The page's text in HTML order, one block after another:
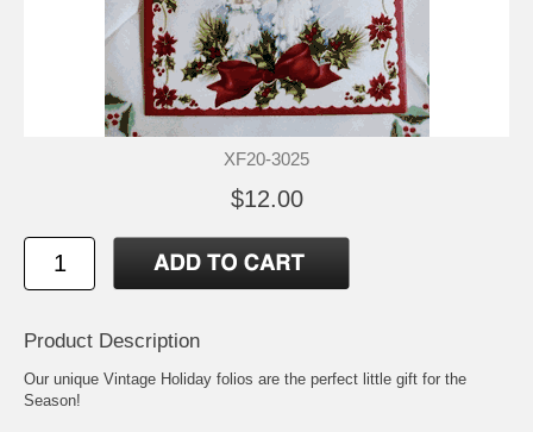
XF20-3025
$12.00
Product Description
Our unique Vintage Holiday folios are the perfect little gift for the
Season!